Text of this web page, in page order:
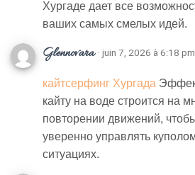
Хургаде дает все
ваших самых смелых идей.
Glennovara · juin 7, 2026 à 6:18 pm
кайтсерфинг Хургада
кайту на воде строится на
повторении движений,
уверенно управлять
ситуациях.